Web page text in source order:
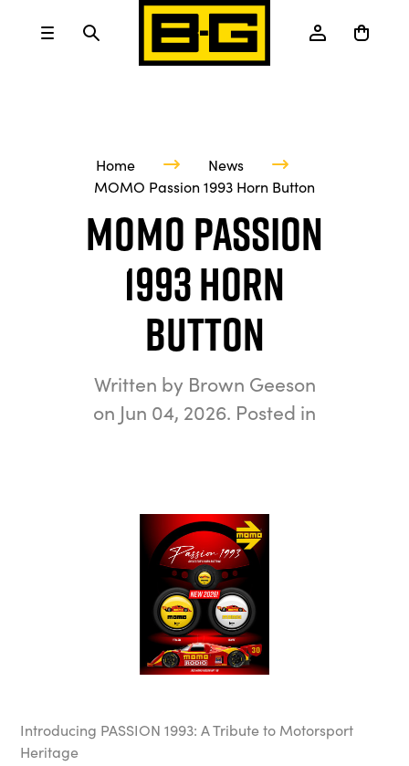
Home
News
MOMO Passion 1993 Horn Button
MOMO Passion
1993 Horn
Button
Written by Brown Geeson
on Jun 04, 2026. Posted in
Introducing PASSION 1993: A Tribute to Motorsport
Heritage